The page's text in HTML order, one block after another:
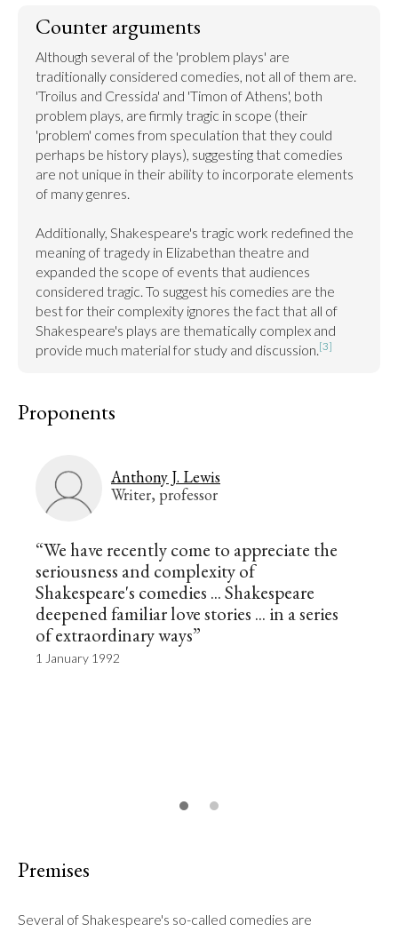
Counter arguments
Although several of the 'problem plays' are
traditionally considered comedies, not all of them are.
'Troilus and Cressida' and 'Timon of Athens', both
problem plays, are firmly tragic in scope (their
'problem' comes from speculation that they could
perhaps be history plays), suggesting that comedies
are not unique in their ability to incorporate elements
of many genres.
Additionally, Shakespeare's tragic work redefined the
meaning of tragedy in Elizabethan theatre and
expanded the scope of events that audiences
considered tragic. To suggest his comedies are the
best for their complexity ignores the fact that all of
Shakespeare's plays are thematically complex and
provide much material for study and discussion.[3]
Proponents
Anthony J. Lewis
Writer, professor
“We have recently come to appreciate the
seriousness and complexity of
Shakespeare's comedies ... Shakespeare
deepened familiar love stories ... in a series
of extraordinary ways”
1 January 1992
Premises
Several of Shakespeare's so-called comedies are